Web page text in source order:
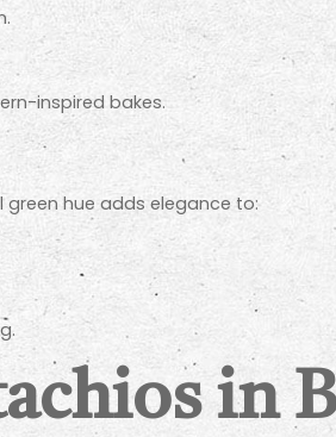
inspired bakes.
green hue adds elegance to:
in